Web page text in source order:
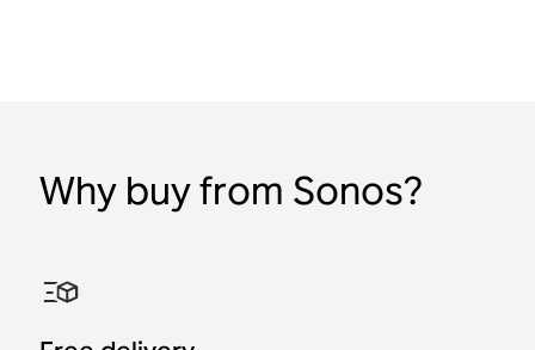
Accessory
Mount
Wall Mount
$129
Mount
Accessory
Accessory
Why buy from Sonos?